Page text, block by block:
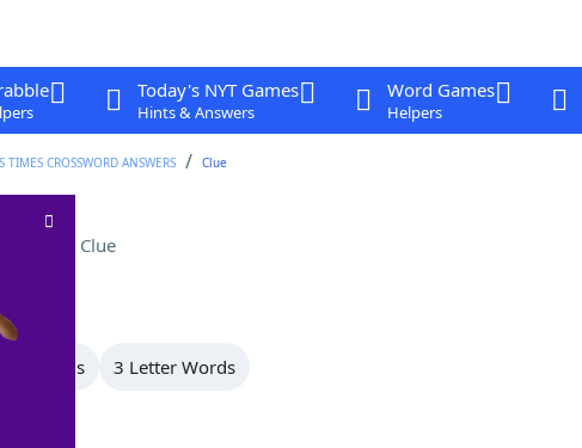
Today's NYT Games
Hints & Answers
Word Games
Helpers
TIMES CROSSWORD ANSWERS Clue
Clue
Words 3 Letter Words